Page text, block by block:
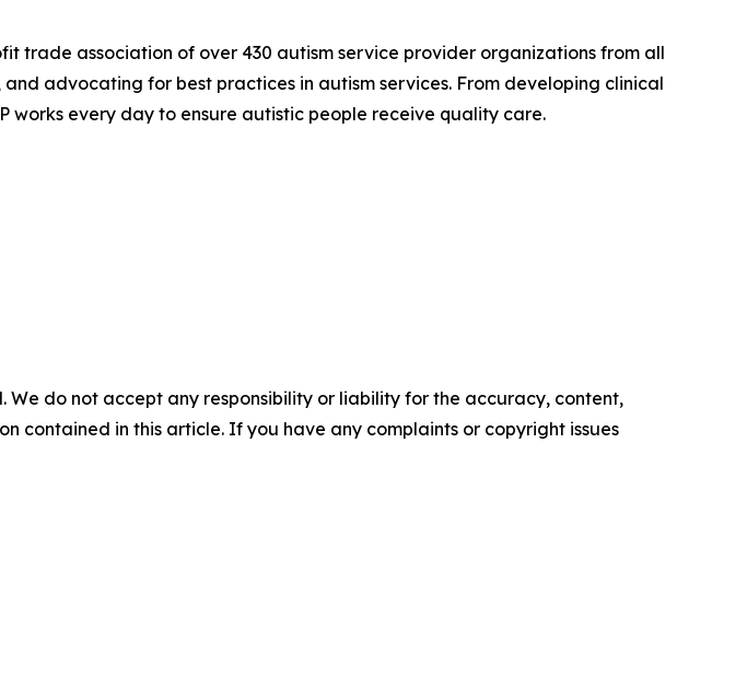
trade association of over 430 autism service provider organizations from all
advocating for best practices in autism services. From developing clinical
every day to ensure autistic people receive quality care.
We do not accept any responsibility or liability for the accuracy, content,
contained in this article. If you have any complaints or copyright issues